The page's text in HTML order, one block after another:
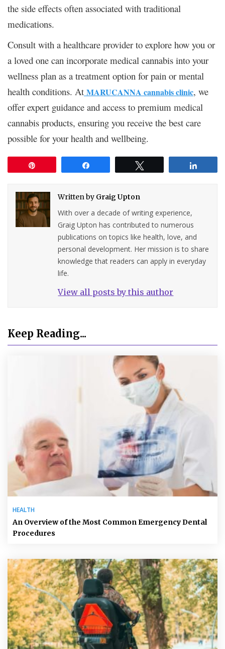
the side effects often associated with traditional
medications.
Consult with a healthcare provider to explore how you or
a loved one can incorporate medical cannabis into your
wellness plan as a treatment option for pain or mental
health conditions. At MARUCANNA cannabis clinic, we
offer expert guidance and access to premium medical
cannabis products, ensuring you receive the best care
possible for your health and wellbeing.
Written by Graig Upton
With over a decade of writing experience,
Graig Upton has contributed to numerous
publications on topics like health, love, and
personal development. Her mission is to share
knowledge that readers can apply in everyday
life.
View all posts by this author
Keep Reading...
HEALTH
An Overview of the Most Common Emergency Dental
Procedures